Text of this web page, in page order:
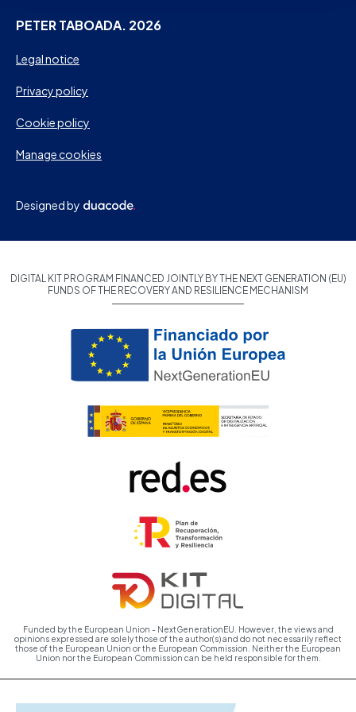
PETER TABOADA. 2026
Legal notice
Privacy policy
Cookie policy
Manage cookies
Designed by
DIGITAL KIT PROGRAM FINANCED JOINTLY BY THE NEXT GENERATION (EU)
FUNDS OF THE RECOVERY AND RESILIENCE MECHANISM
Funded by the European Union - NextGenerationEU. However, the views and
opinions expressed are solely those of the author(s) and do not necessarily reflect
those of the European Union or the European Commission. Neither the European
Union nor the European Commission can be held responsible for them.